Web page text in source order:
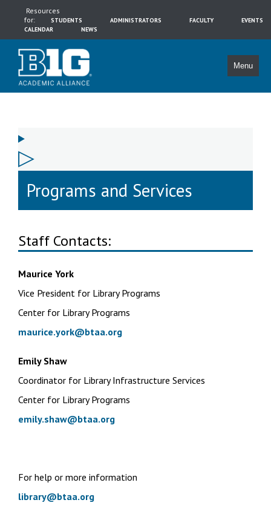
Resources
for:
STUDENTS ADMINISTRATORS FACULTY
EVENTS
CALENDAR
NEWS
Menu
Programs and Services
Staff Contacts:
Maurice York
Vice President for Library Programs
Center for Library Programs
maurice.york@btaa.org
Emily Shaw
Coordinator for Library Infrastructure Services
Center for Library Programs
emily.shaw@btaa.org
For help or more information
library@btaa.org